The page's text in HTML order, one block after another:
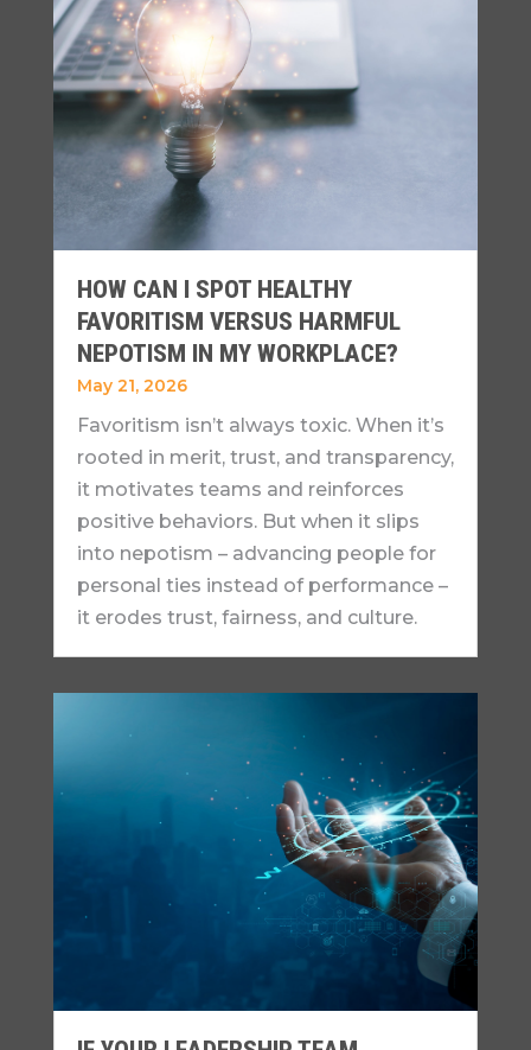
HOW CAN I SPOT HEALTHY
FAVORITISM VERSUS HARMFUL
NEPOTISM IN MY WORKPLACE?
May 21, 2026
Favoritism isn’t always toxic. When it’s
rooted in merit, trust, and transparency,
it motivates teams and reinforces
positive behaviors. But when it slips
into nepotism – advancing people for
personal ties instead of performance –
it erodes trust, fairness, and culture.